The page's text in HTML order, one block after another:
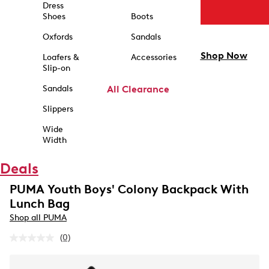
Dress
Shoes
Oxfords
Loafers &
Slip-on
Sandals
Slippers
Wide
Width
Boots
Sandals
Accessories
All Clearance
Shop Now
Deals
PUMA Youth Boys' Colony Backpack With
Lunch Bag
Shop all PUMA
No
(0)